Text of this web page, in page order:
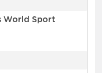
World Sport